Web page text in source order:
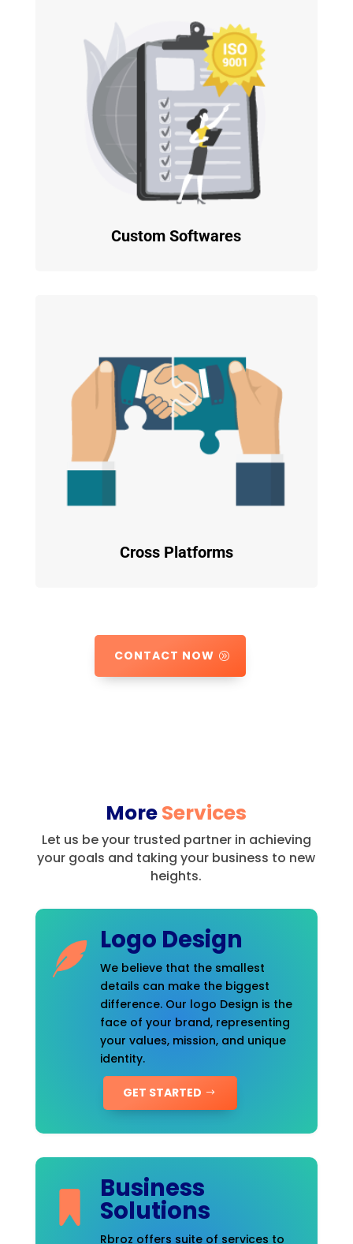
Custom Softwares
Cross Platforms
CONTACT NOW
MoreServices
Let us be your trusted partner in achieving
your goals and taking your business to new
heights.
Logo Design
We believe that the smallest
details can make the biggest
difference. Our logo Design is the
face of your brand, representing
your values, mission, and unique
identity.
GET STARTED
Business
Solutions
Rbroz offers suite of services to